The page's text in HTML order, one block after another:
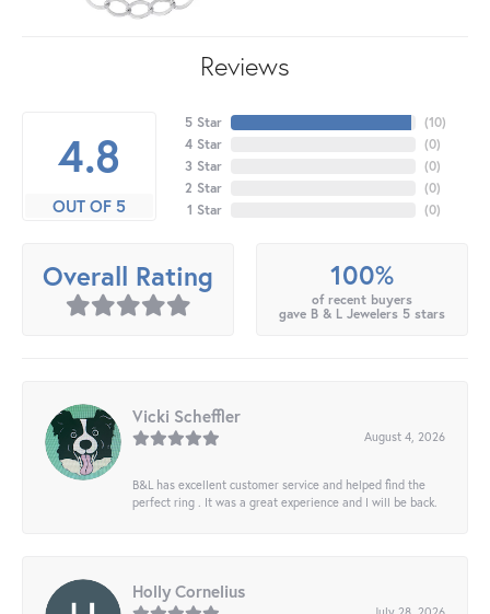
Reviews
4.8
OUT OF 5
5 Star
4 Star
3 Star
2 Star
1 Star
(10)
(0)
(0)
(0)
(0)
Overall Rating 100%
of recent buyers
gave B & L Jewelers 5 stars
Vicki Scheffler
August 4, 2026
B&L has excellent customer service and helped find the
perfect ring . It was a great experience and I will be back.
Holly Cornelius